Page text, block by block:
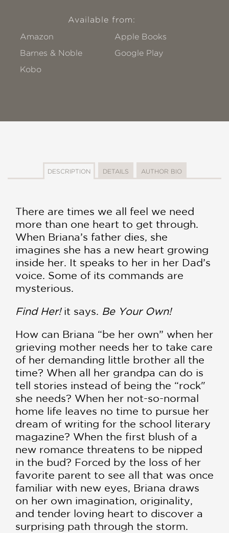
Available from:
Amazon
Apple Books
Barnes & Noble
Google Play
Kobo
DESCRIPTION DETAILS AUTHOR BIO
There are times we all feel we need
more than one heart to get through.
When Briana’s father dies, she
imagines she has a new heart growing
inside her. It speaks to her in her Dad’s
voice. Some of its commands are
mysterious.
Find Her! it says. Be Your Own!
How can Briana “be her own” when her
grieving mother needs her to take care
of her demanding little brother all the
time? When all her grandpa can do is
tell stories instead of being the “rock"
she needs? When her not-so-normal
home life leaves no time to pursue her
dream of writing for the school literary
magazine? When the first blush of a
new romance threatens to be nipped
in the bud? Forced by the loss of her
favorite parent to see all that was once
familiar with new eyes, Briana draws
on her own imagination, originality,
and tender loving heart to discover a
surprising path through the storm.